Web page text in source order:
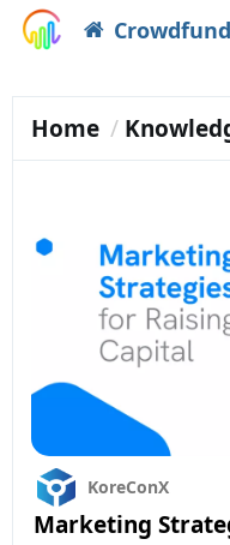
Home
Marketing
KoreConX